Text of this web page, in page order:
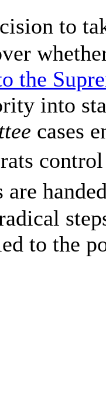
to
the
into
cases
control
are
to the